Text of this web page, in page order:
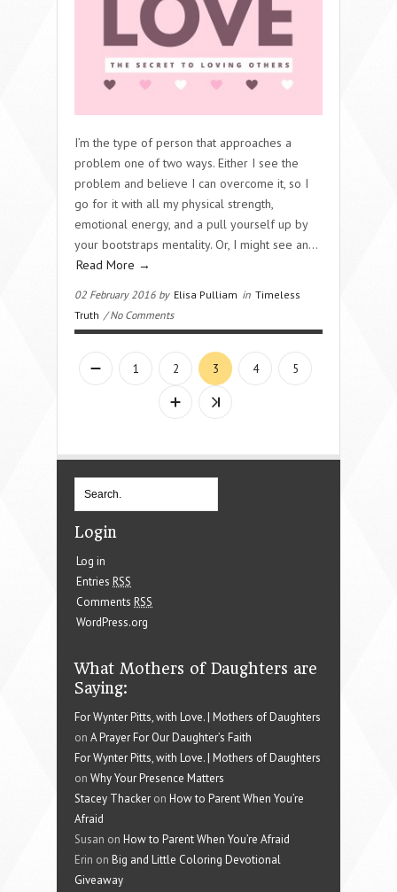
I’m the type of person that approaches a
problem one of two ways. Either I see the
problem and believe I can overcome it, so I
go for it with all my physical strength,
emotional energy, and a pull yourself up by
your bootstraps mentality. Or, I might see an…
Read More →
02 February 2016 by Elisa Pulliam in Timeless
Truth / No Comments
1 2 3 4 5
Login
Log in
Entries RSS
Comments RSS
WordPress.org
What Mothers of Daughters are
Saying:
For Wynter Pitts, with Love. | Mothers of Daughters
on A Prayer For Our Daughter’s Faith
For Wynter Pitts, with Love. | Mothers of Daughters
on Why Your Presence Matters
Stacey Thacker on How to Parent When You’re
Afraid
Susan on How to Parent When You’re Afraid
Erin on Big and Little Coloring Devotional
Giveaway